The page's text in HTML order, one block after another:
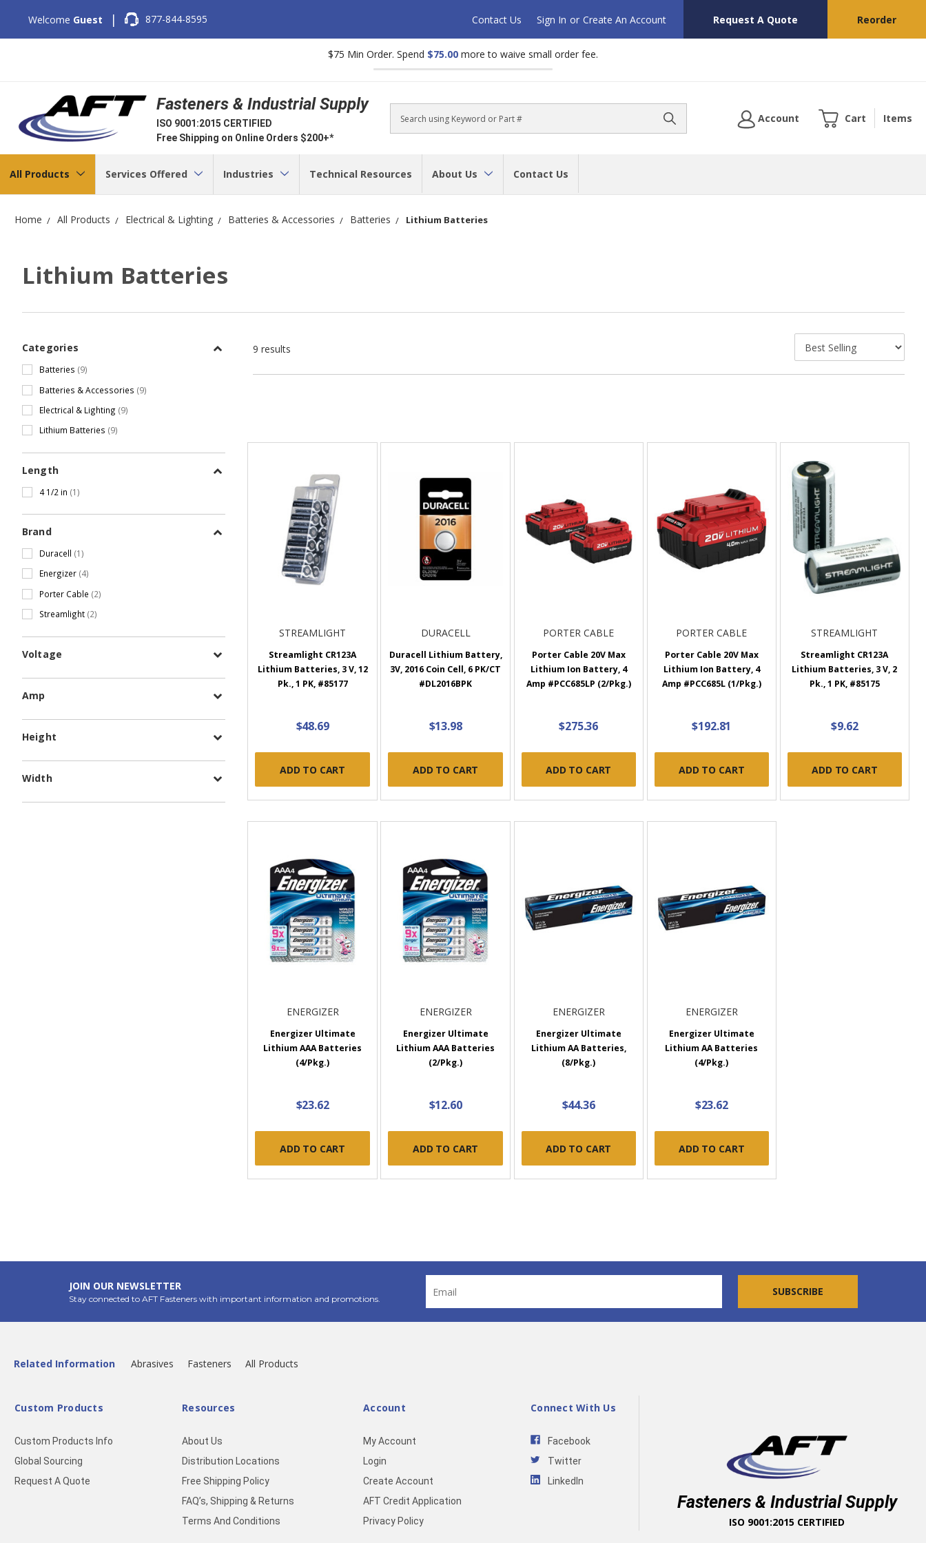
Welcome Guest | 877-844-8595 Contact Us Sign In or Create An Account Request A Quote Reorder
$75 Min Order. Spend $75.00 more to waive small order fee.
Fasteners & Industrial Supply
ISO 9001:2015 CERTIFIED
Free Shipping on Online Orders $200+*
Search
Account Cart Items
All Products Services Offered Industries Technical Resources About Us Contact Us
Home All Products Electrical & Lighting Batteries & Accessories Batteries Lithium Batteries
Lithium Batteries
Categories
Batteries (9)
Batteries & Accessories (9)
Electrical & Lighting (9)
Lithium Batteries (9)
Length
4 1/2 in (1)
Brand
Duracell (1)
Energizer (4)
Porter Cable (2)
Streamlight (2)
Voltage
Amp
Height
Width
9 results
STREAMLIGHT
Streamlight CR123A
Lithium Batteries, 3 V, 12
Pk., 1 PK, #85177
$48.69
ADD TO CART
DURACELL
Duracell Lithium Battery,
3V, 2016 Coin Cell, 6 PK/CT
#DL2016BPK
$13.98
ADD TO CART
PORTER CABLE
Porter Cable 20V Max
Lithium Ion Battery, 4
Amp #PCC685LP (2/Pkg.)
$275.36
ADD TO CART
PORTER CABLE
Porter Cable 20V Max
Lithium Ion Battery, 4
Amp #PCC685L (1/Pkg.)
$192.81
ADD TO CART
STREAMLIGHT
Streamlight CR123A
Lithium Batteries, 3 V, 2
Pk., 1 PK, #85175
$9.62
ADD TO CART
ENERGIZER
Energizer Ultimate
Lithium AAA Batteries
(4/Pkg.)
$23.62
ADD TO CART
ENERGIZER
Energizer Ultimate
Lithium AAA Batteries
(2/Pkg.)
$12.60
ADD TO CART
ENERGIZER
Energizer Ultimate
Lithium AA Batteries,
(8/Pkg.)
$44.36
ADD TO CART
ENERGIZER
Energizer Ultimate
Lithium AA Batteries
(4/Pkg.)
$23.62
ADD TO CART
JOIN OUR NEWSLETTER
Stay connected to AFT Fasteners with important information and promotions.
Address
Related Information Abrasives Fasteners All Products
Custom Products
Custom Products Info
Global Sourcing
Request A Quote
Resources
About Us
Distribution Locations
Free Shipping Policy
FAQ’s, Shipping & Returns
Terms And Conditions
Account
My Account
Login
Create Account
AFT Credit Application
Privacy Policy
Connect With Us
Facebook
Twitter
LinkedIn
Fasteners & Industrial Supply
ISO 9001:2015 CERTIFIED